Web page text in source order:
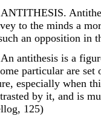
to the minds a
an opposition in
antithesis is a
particular are set
especially when
by it, and is
125)